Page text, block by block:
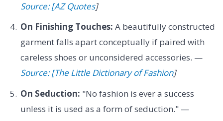
Source: [AZ Quotes]
On Finishing Touches: A beautifully constructed
garment falls apart conceptually if paired with
careless shoes or unconsidered accessories. —
Source: [The Little Dictionary of Fashion]
On Seduction: "No fashion is ever a success
unless it is used as a form of seduction." —